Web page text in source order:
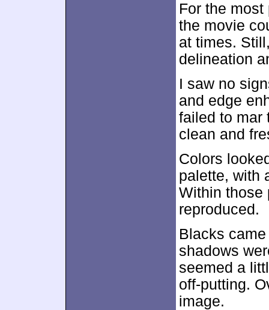
For the
the movie
at times.
delineation
I saw no
and edge
failed to mar
clean and
Colors
palette, with
Within those
reproduced.
Blacks
shadows
seemed a
off-putting.
image.